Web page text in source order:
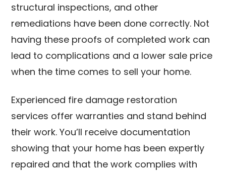
structural inspections, and other
remediations have been done correctly. Not
having these proofs of completed work can
lead to complications and a lower sale price
when the time comes to sell your home.
Experienced fire damage restoration
services offer warranties and stand behind
their work. You’ll receive documentation
showing that your home has been expertly
repaired and that the work complies with